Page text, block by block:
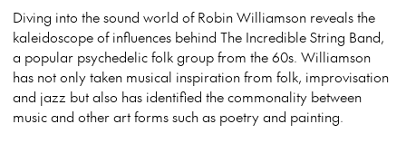
Diving into the sound world of Robin Williamson reveals the
kaleidoscope of influences behind The Incredible String Band,
a popular psychedelic folk group from the 60s. Williamson
has not only taken musical inspiration from folk, improvisation
and jazz but also has identified the commonality between
music and other art forms such as poetry and painting.